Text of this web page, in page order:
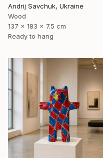
Andrij Savchuk, Ukraine
Wood
137 x 183 x 7.5 cm
Ready to hang